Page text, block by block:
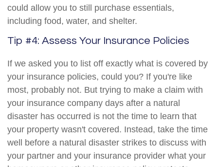
could allow you to still purchase essentials,
including food, water, and shelter.
Tip #4: Assess Your Insurance Policies
If we asked you to list off exactly what is covered by
your insurance policies, could you? If you're like
most, probably not. But trying to make a claim with
your insurance company days after a natural
disaster has occurred is not the time to learn that
your property wasn't covered. Instead, take the time
well before a natural disaster strikes to discuss with
your partner and your insurance provider what your